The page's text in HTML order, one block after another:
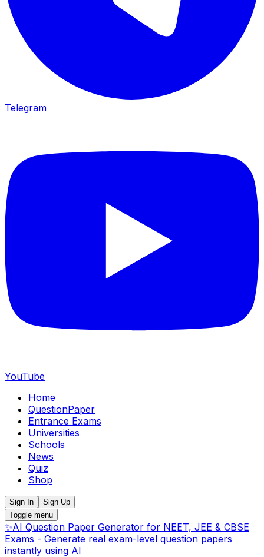
Telegram
YouTube
Home
QuestionPaper
Entrance Exams
Universities
Schools
News
Quiz
Shop
Sign In
Sign Up
Toggle menu
✨AI Question Paper Generator for NEET, JEE & CBSE
Exams - Generate real exam-level question papers
instantly using AI